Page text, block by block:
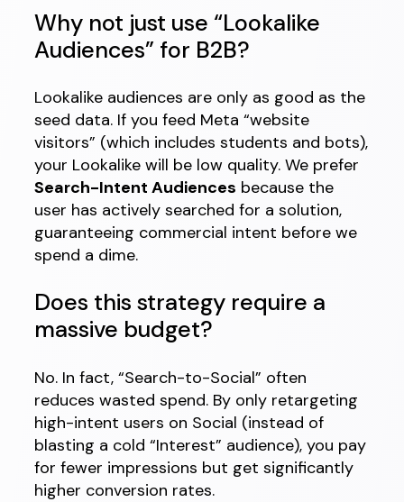
Why not just use “Lookalike
Audiences” for B2B?
Lookalike audiences are only as good as the
seed data. If you feed Meta “website
visitors” (which includes students and bots),
your Lookalike will be low quality. We prefer
Search-Intent Audiences because the
user has actively searched for a solution,
guaranteeing commercial intent before we
spend a dime.
Does this strategy require a
massive budget?
No. In fact, “Search-to-Social” often
reduces wasted spend. By only retargeting
high-intent users on Social (instead of
blasting a cold “Interest” audience), you pay
for fewer impressions but get significantly
higher conversion rates.